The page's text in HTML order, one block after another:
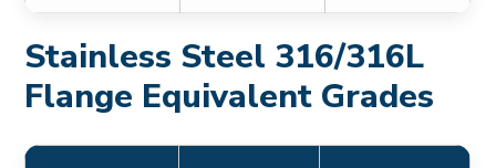
Stainless Steel 316/316L
Flange Equivalent Grades